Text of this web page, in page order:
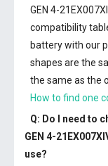
GEN 4-
compatibility
battery with our
shapes are the
the same as the
How to find one
Q: Do I need to
GEN 4-
use?